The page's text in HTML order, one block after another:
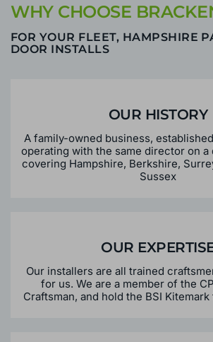
WHY CHOOSE
FOR YOUR FLEET, HAMPSHIRE
DOOR INSTALLS
OUR HISTORY
A family-owned business,
operating with the same director on a
covering Hampshire, Berkshire,
Sussex
OUR
Our installers are all trained
for us. We are a member of the
Craftsman, and hold the BSI